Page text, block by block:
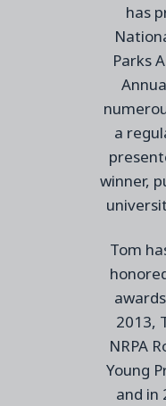
has
Parks
a
winner,
Tom
2013,
NRPA
Young
and in